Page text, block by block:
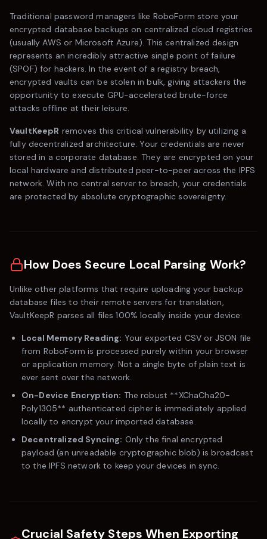
Traditional password managers like RoboForm store your
encrypted database backups on centralized cloud registries
(usually AWS or Microsoft Azure). This centralized design
represents an incredibly attractive single point of failure
(SPOF) for hackers. In the event of a registry breach,
encrypted vaults can be stolen in bulk, giving attackers the
opportunity to execute GPU-accelerated brute-force
attacks offline at their leisure.
VaultKeepR removes this critical vulnerability by utilizing a
fully decentralized architecture. Your credentials are never
stored in a corporate database. They are encrypted on your
local hardware and distributed peer-to-peer across the IPFS
network. With no central server to breach, your credentials
are protected by absolute cryptographic sovereignty.
How Does Secure Local Parsing Work?
Unlike other platforms that require uploading your backup
database files to their remote servers for translation,
VaultKeepR parses all files 100% locally inside your device:
Local Memory Reading: Your exported CSV or JSON file
from RoboForm is processed purely within your browser
or application memory. Not a single byte of plain text is
ever sent over the network.
On-Device Encryption: The robust **XChaCha20-
Poly1305** authenticated cipher is immediately applied
locally to encrypt your imported database.
Decentralized Syncing: Only the final encrypted
payload (an unreadable cryptographic blob) is broadcast
to the IPFS network to keep your devices in sync.
Crucial Safety Steps When Exporting